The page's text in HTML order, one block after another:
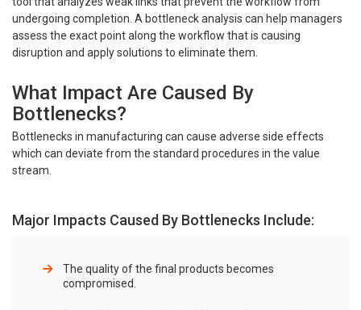
undergoing completion. A bottleneck analysis can help managers
assess the exact point along the workflow that is causing
disruption and apply solutions to eliminate them.
What Impact Are Caused By
Bottlenecks?
Bottlenecks in manufacturing can cause adverse side effects
which can deviate from the standard procedures in the value
stream.
Major Impacts Caused By Bottlenecks Include:
The quality of the final products becomes
compromised.